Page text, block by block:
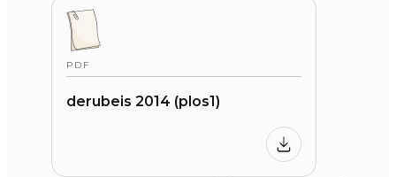
PDF
derubeis 2014 (plos1)